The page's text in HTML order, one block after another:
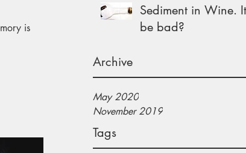
Sediment in Wine. It must
be bad?
Archive
May 2020
November 2019
Tags